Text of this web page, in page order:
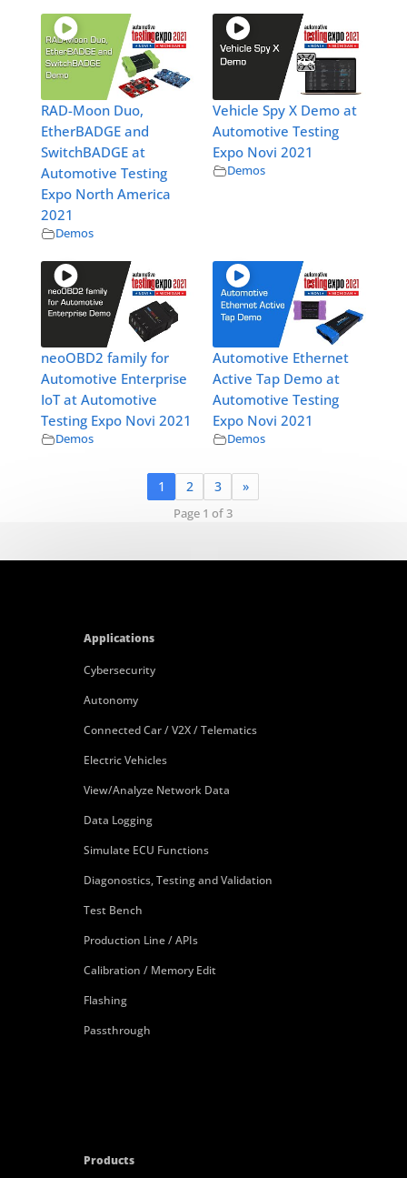
RAD-Moon Duo,
EtherBADGE and
SwitchBADGE at
Automotive Testing
Expo North America
2021
Demos
Vehicle Spy X Demo at
Automotive Testing
Expo Novi 2021
Demos
neoOBD2 family for
Automotive Enterprise
IoT at Automotive
Testing Expo Novi 2021
Demos
Automotive Ethernet
Active Tap Demo at
Automotive Testing
Expo Novi 2021
Demos
1 2 3 »
Page 1 of 3
Applications
Cybersecurity
Autonomy
Connected Car / V2X / Telematics
Electric Vehicles
View/Analyze Network Data
Data Logging
Simulate ECU Functions
Diagonostics, Testing and Validation
Test Bench
Production Line / APIs
Calibration / Memory Edit
Flashing
Passthrough
Products